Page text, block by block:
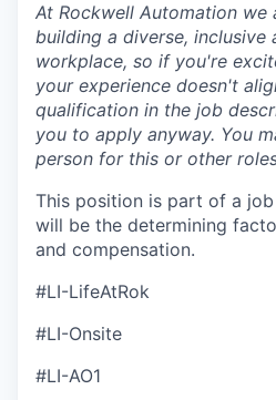
At Rockwell Automation we
building a diverse, inclusive
workplace, so if you're
your experience doesn't
qualification in the job
you to apply anyway. You
person for this or other
This position is part of a
will be the determining
and compensation.
#LI-LifeAtRok
#LI-Onsite
#LI-AO1